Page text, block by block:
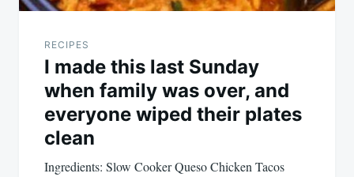
RECIPES
I made this last Sunday
when family was over, and
everyone wiped their plates
clean
Ingredients: Slow Cooker Queso Chicken Tacos